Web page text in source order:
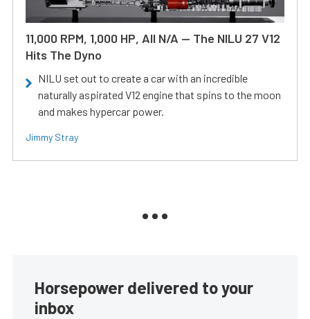
11,000 RPM, 1,000 HP, All N/A — The NILU 27 V12
Hits The Dyno
NILU set out to create a car with an incredible
naturally aspirated V12 engine that spins to the moon
and makes hypercar power.
Jimmy Stray
Horsepower delivered to your
inbox